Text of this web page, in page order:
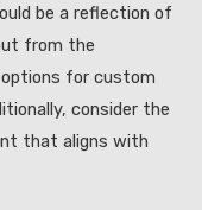
be a reflection of
from the
for custom
consider the
that aligns with